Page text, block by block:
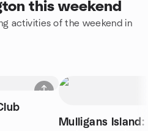
this weekend
activities of the weekend in
Mulligans